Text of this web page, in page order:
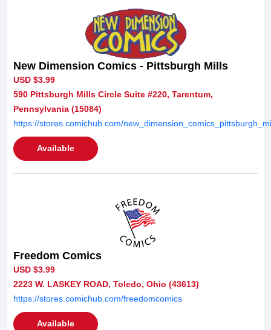
New Dimension Comics - Pittsburgh Mills
USD $3.99
590 Pittsburgh Mills Circle Suite #220, Tarentum,
Pennsylvania (15084)
https://stores.comichub.com/
Available
Freedom Comics
USD $3.99
2223 W. LASKEY ROAD, Toledo, Ohio (43613)
https://stores.comichub.com/freedomcomics
Available